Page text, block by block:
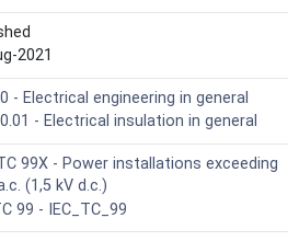
2021
- Electrical engineering in general
- Electrical insulation in general
99X - Power installations exceeding
(1,5 kV d.c.)
99 - IEC_TC_99